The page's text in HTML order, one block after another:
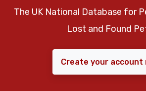
The UK National Database for
Lost and Found
Create your account